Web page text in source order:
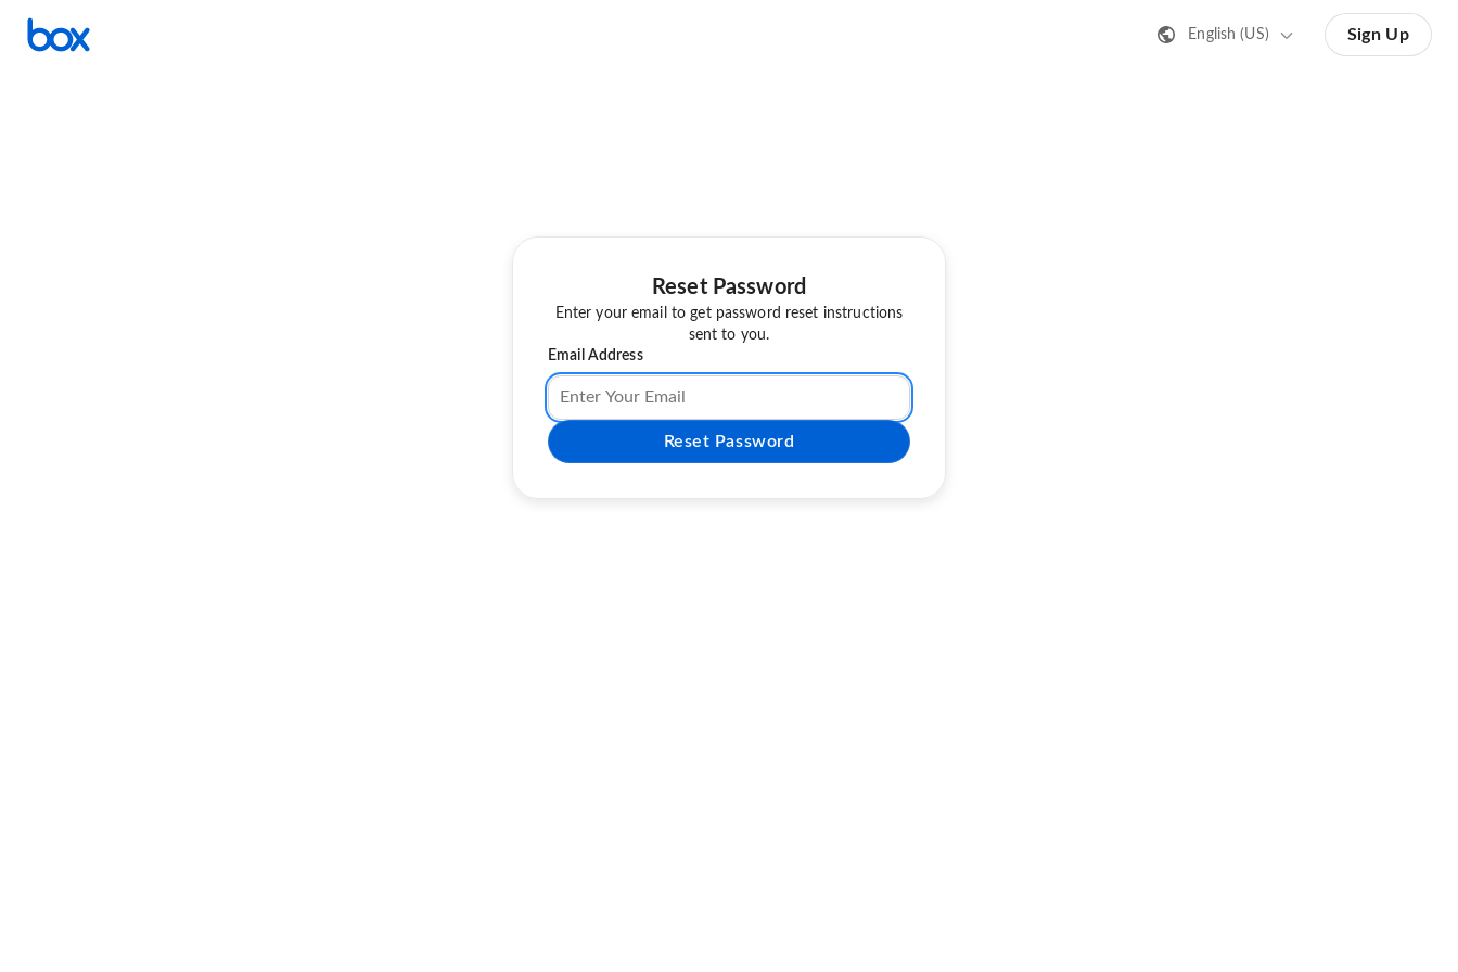
English (US) Sign Up
Reset Password
Enter your email to get password reset instructions
sent to you.
Email Address
Reset Password